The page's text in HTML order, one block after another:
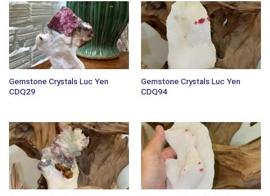
Gemstone Crystals Luc Yen
CDQ29
Gemstone Crystals Luc Yen
CDQ94